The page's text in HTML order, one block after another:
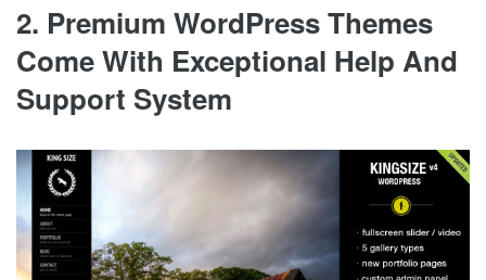
2. Premium WordPress Themes
Come With Exceptional Help And
Support System